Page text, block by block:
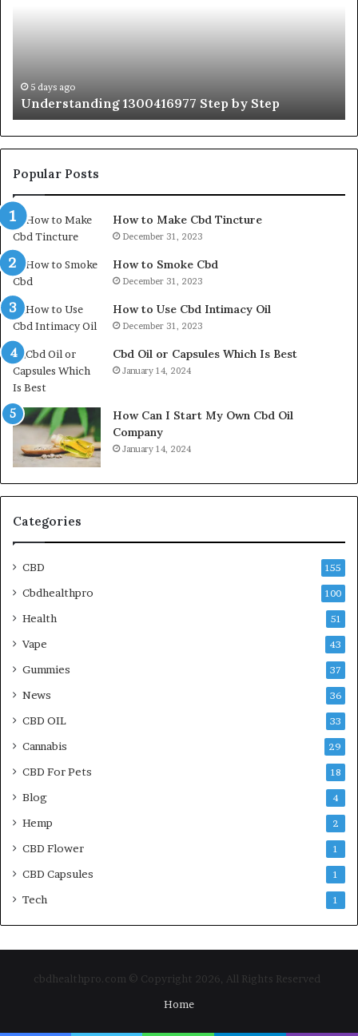
5 days ago
Understanding 1300416977 Step by Step
Popular Posts
How to Make Cbd Tincture
December 31, 2023
How to Smoke Cbd
December 31, 2023
How to Use Cbd Intimacy Oil
December 31, 2023
Cbd Oil or Capsules Which Is Best
January 14, 2024
How Can I Start My Own Cbd Oil
Company
January 14, 2024
Categories
CBD 155
Cbdhealthpro 100
Health 51
Vape 43
Gummies 37
News 36
CBD OIL 33
Cannabis 29
CBD For Pets 18
Blog 4
Hemp 2
CBD Flower 1
CBD Capsules 1
Tech 1
cbdhealthpro.com © Copyright 2026, All Rights Reserved
Home